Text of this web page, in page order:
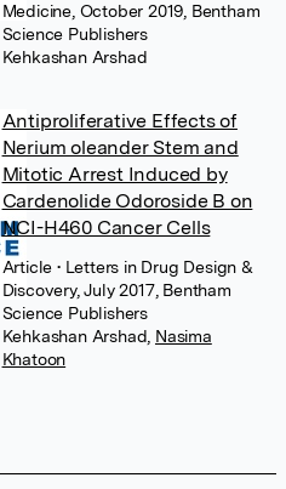
Medicine, October 2019, Bentham
Science Publishers
Kehkashan Arshad
Antiproliferative Effects of
Nerium oleander Stem and
Mitotic Arrest Induced by
Cardenolide Odoroside B on
NCI-H460 Cancer Cells
Article • Letters in Drug Design &
Discovery, July 2017, Bentham
Science Publishers
Kehkashan Arshad Nasima
Khatoon